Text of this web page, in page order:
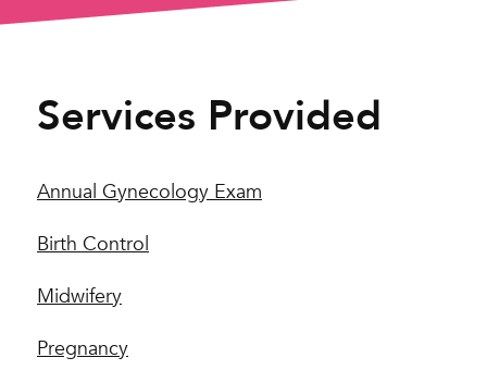
Services Provided
Annual Gynecology Exam
Birth Control
Midwifery
Pregnancy